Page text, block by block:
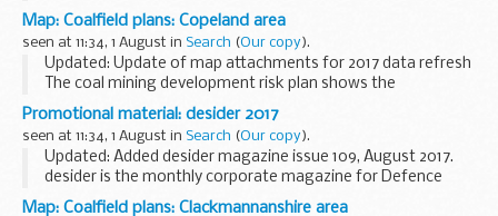
boundaries of high risk (dark-hatched) and lower risk
(lighter-hatched) coalfield areas. This information...
Map: Coalfield plans: Copeland area
seen at 11:34, 1 August in Search (Our copy).
Updated: Update of map attachments for 2017 data refresh
The coal mining development risk plan shows the
boundaries of high risk (dark-hatched) and lower risk
(lighter-hatched) coalfield areas. This information...
Promotional material: desider 2017
seen at 11:34, 1 August in Search (Our copy).
Updated: Added desider magazine issue 109, August 2017.
desider is the monthly corporate magazine for Defence
Equipment and Support (DE&S). It is aimed at readers
Map: Coalfield plans: Clackmannanshire area